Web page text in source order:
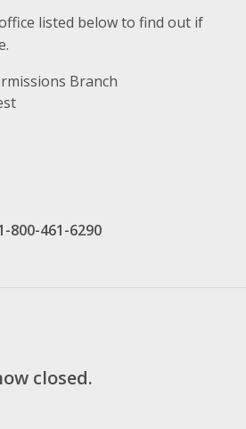
listed below to find out if
Branch
800-461-6290
closed.